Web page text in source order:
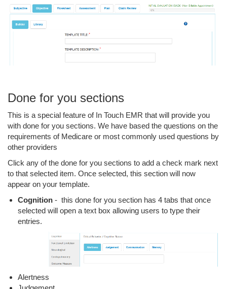
Done for you sections
This is a special feature of In Touch EMR that will provide you
with done for you sections. We have based the questions on the
requirements of Medicare or most commonly used questions by
other providers
Click any of the done for you sections to add a check mark next
to that selected item. Once selected, this section will now
appear on your template.
Cognition - this done for you section has 4 tabs that once
selected will open a text box allowing users to type their
entries.
Alertness